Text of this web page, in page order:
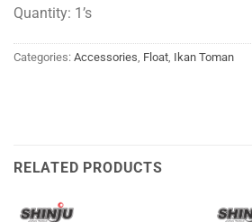
Quantity: 1’s
Categories: Accessories Float Ikan Toman
RELATED PRODUCTS